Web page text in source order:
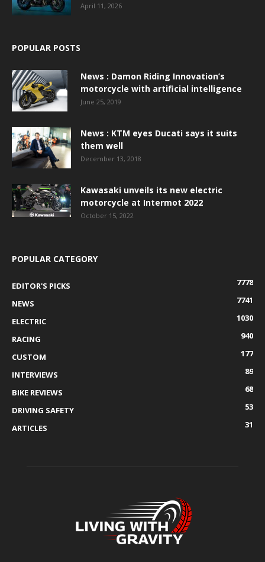
April 11, 2026
POPULAR POSTS
News : Damon Riding Innovation’s
motorcycle with artificial intelligence
June 25, 2019
News : KTM eyes Ducati says it suits
them well
December 13, 2018
Kawasaki unveils its new electric
motorcycle at Intermot 2022
October 15, 2022
POPULAR CATEGORY
EDITOR'S PICKS
7778
NEWS
7741
ELECTRIC
1030
RACING
940
CUSTOM
177
INTERVIEWS
89
BIKE REVIEWS
68
DRIVING SAFETY
53
ARTICLES
31